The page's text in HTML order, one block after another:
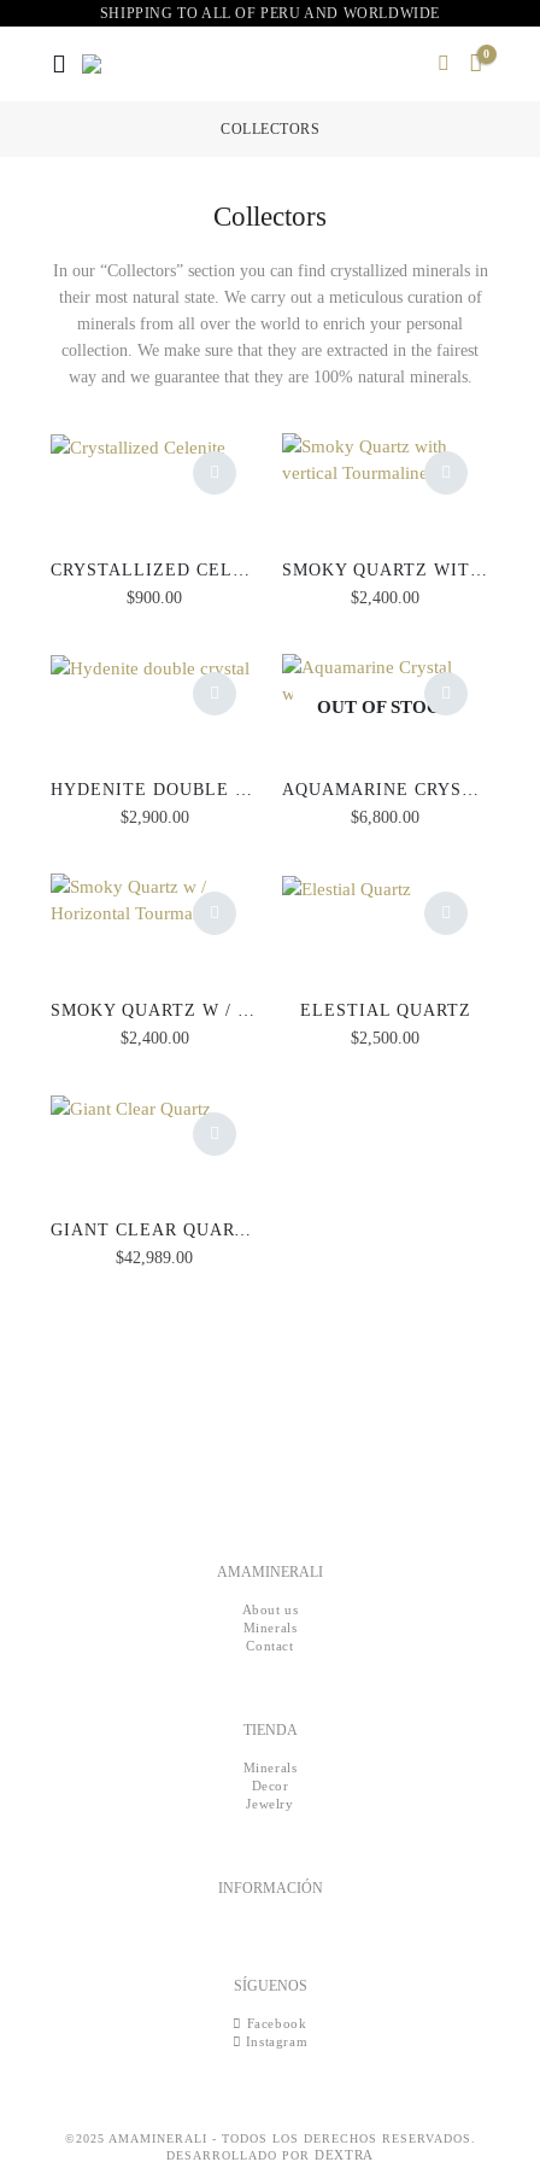
SHIPPING TO ALL OF PERU AND WORLDWIDE
0
COLLECTORS
Collectors
In our “Collectors” section you can find crystallized minerals in
their most natural state. We carry out a meticulous curation of
minerals from all over the world to enrich your personal
collection. We make sure that they are extracted in the fairest
way and we guarantee that they are 100% natural minerals.
$900.00
$2,400.00
HYDENITE DOUBLE CRYSTAL
$2,900.00
OUT OF STOCK
AQUAMARINE CRYSTAL WITH MUSCOVITE
$6,800.00
$2,400.00
ELESTIAL QUARTZ
$2,500.00
GIANT CLEAR QUARTZ
$42,989.00
AMAMINERALI
About us
Minerals
Contact
TIENDA
Minerals
Decor
Jewelry
INFORMACIÓN
SÍGUENOS
Facebook
Instagram
©2025 AMAMINERALI - TODOS LOS DERECHOS RESERVADOS.
DESARROLLADO PORDEXTRA